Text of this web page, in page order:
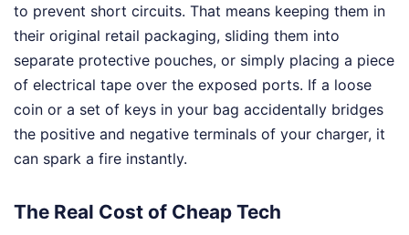
to prevent short circuits. That means keeping them in
their original retail packaging, sliding them into
separate protective pouches, or simply placing a piece
of electrical tape over the exposed ports. If a loose
coin or a set of keys in your bag accidentally bridges
the positive and negative terminals of your charger, it
can spark a fire instantly.
The Real Cost of Cheap Tech